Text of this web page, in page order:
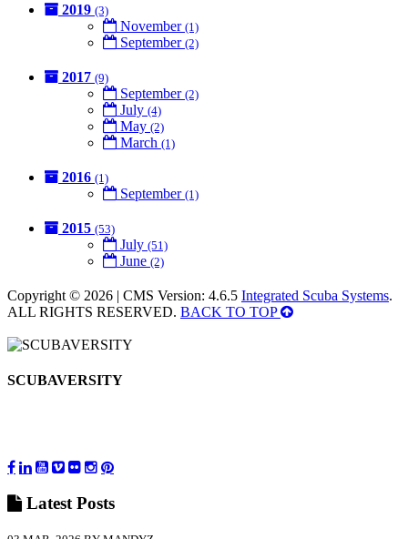
2019 (3)
November (1)
September (2)
2017 (9)
September (2)
July (4)
May (2)
March (1)
2016 (1)
September (1)
2015 (53)
July (51)
June (2)
Copyright © 2026 | CMS Version: 4.6.5 Integrated Scuba Systems.
ALL RIGHTS RESERVED. BACK TO TOP
SCUBAVERSITY
Latest Posts